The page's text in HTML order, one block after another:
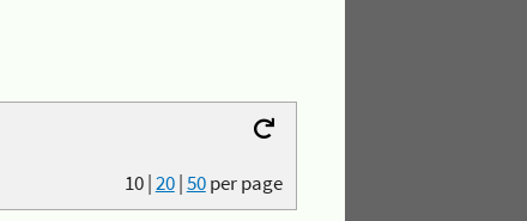
10|20|50per page